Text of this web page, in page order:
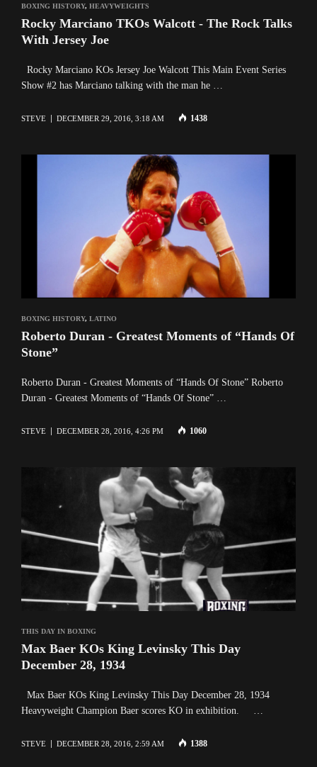
BOXING HISTORY, HEAVYWEIGHTS
Rocky Marciano TKOs Walcott - The Rock Talks
With Jersey Joe
Rocky Marciano KOs Jersey Joe Walcott This Main Event Series
Show #2 has Marciano talking with the man he …
STEVE DECEMBER 29, 2016, 3:18 AM 1438
BOXING HISTORY, LATINO
Roberto Duran - Greatest Moments of “Hands Of
Stone”
Roberto Duran - Greatest Moments of “Hands Of Stone” Roberto
Duran - Greatest Moments of “Hands Of Stone” …
STEVE DECEMBER 28, 2016, 4:26 PM 1060
THIS DAY IN BOXING
Max Baer KOs King Levinsky This Day
December 28, 1934
Max Baer KOs King Levinsky This Day December 28, 1934
Heavyweight Champion Baer scores KO in exhibition. …
STEVE DECEMBER 28, 2016, 2:59 AM 1388